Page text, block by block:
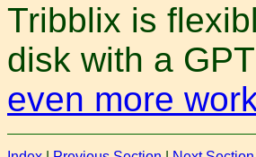
Tribblix is
disk with a
even more